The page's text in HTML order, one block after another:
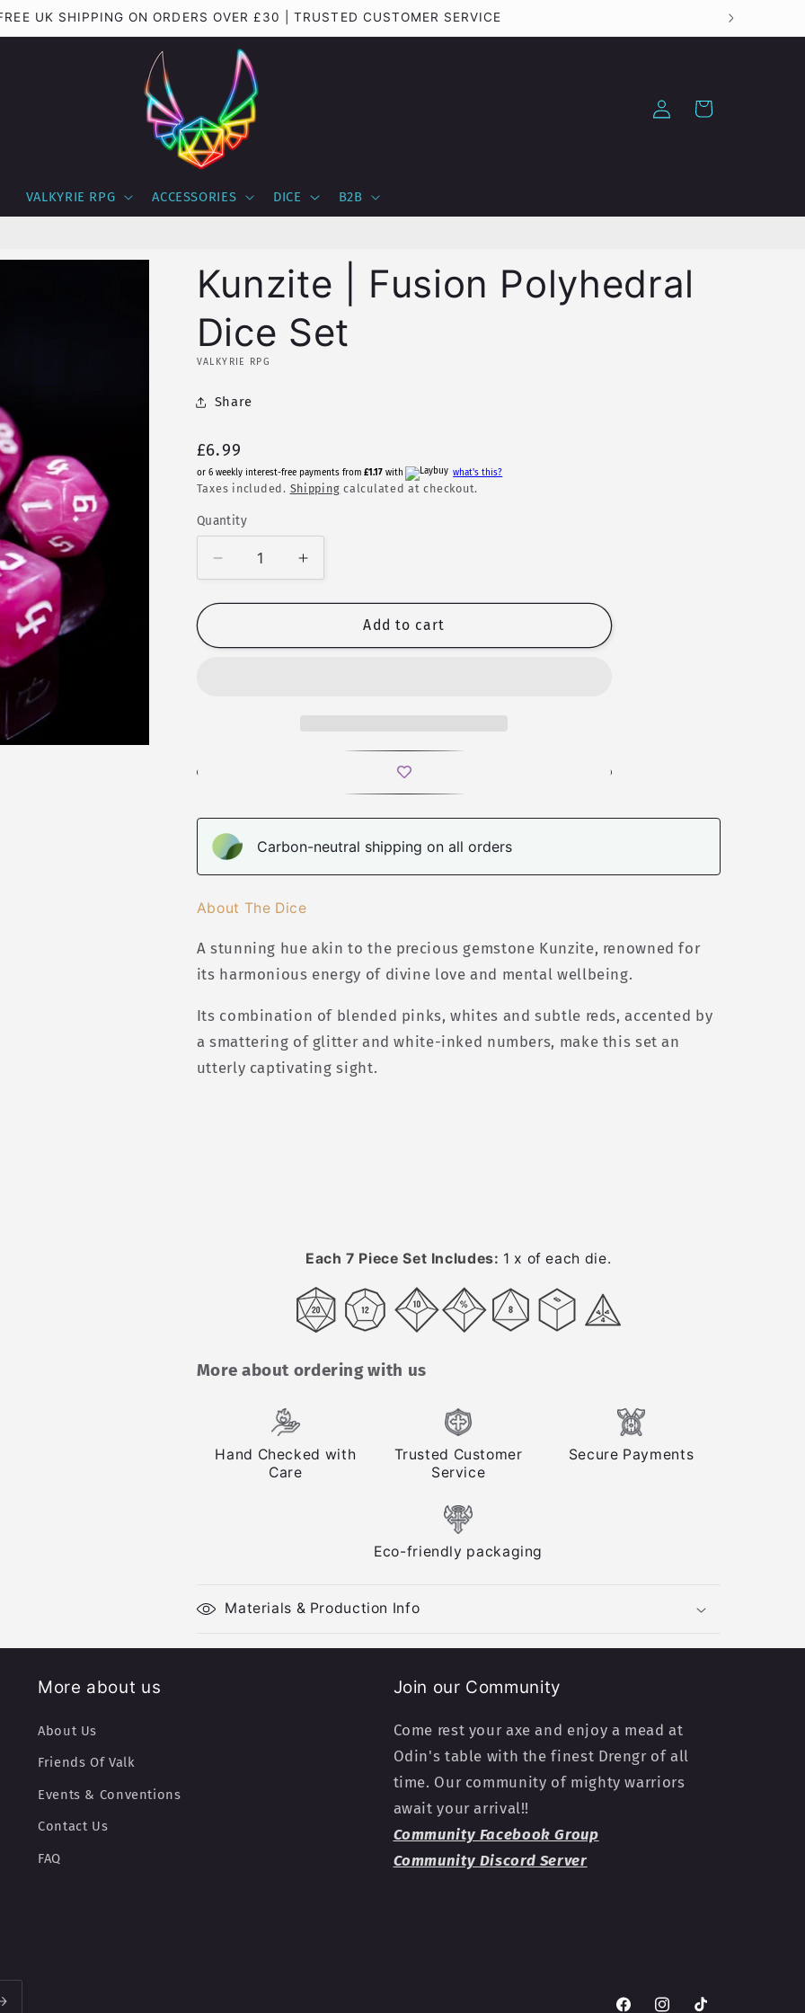
UK SHIPPING ON ORDERS OVER £30 | TRUSTED CUSTOMER SERVICE
VALKYRIE RPG ACCESSORIES DICE B2B
Log
in
Cart
Kunzite | Fusion Polyhedral
Dice Set
VALKYRIE RPG
Share
Regular
price
£6.99
or 6 weekly interest-free payments from £1.17 with what's this?
Taxes included. Shipping calculated at checkout.
Quantity
Quantity
Decrease
quantity
for
|
Increase
quantity
for
|
Add to cart
Carbon-neutral shipping on all orders
About The Dice
A stunning hue akin to the precious gemstone Kunzite, renowned for
its harmonious energy of divine love and mental wellbeing.
Its combination of blended pinks, whites and subtle reds, accented by
a smattering of glitter and white-inked numbers, make this set an
utterly captivating sight.
Each 7 Piece Set Includes: 1 x of each die.
More about ordering with us
Hand Checked with
Care
Trusted Customer
Service
Secure Payments
Eco-friendly packaging
Materials & Production Info
More about us
About Us
Friends Of Valk
Events & Conventions
Contact Us
FAQ
Join our Community
Come rest your axe and enjoy a mead at
Odin's table with the finest Drengr of all
time. Our community of mighty warriors
await your arrival!!
Community Facebook Group
Community Discord Server